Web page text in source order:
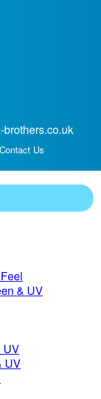
Contact Us
& UV
UV
UV